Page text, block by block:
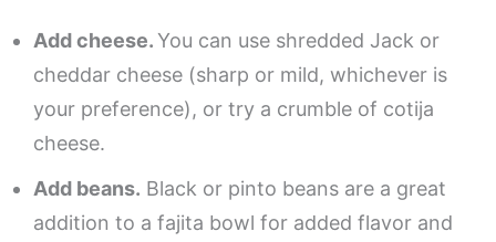
Add cheese.You can use shredded Jack or
cheddar cheese (sharp or mild, whichever is
your preference), or try a crumble of cotija
cheese.
Add beans. Black or pinto beans are a great
addition to a fajita bowl for added flavor and